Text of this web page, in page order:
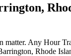
Any Hour
Rhode